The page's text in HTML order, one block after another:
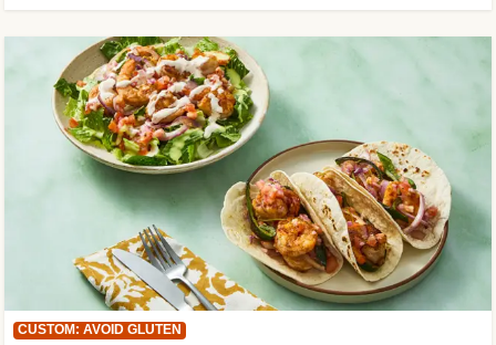
CUSTOM: AVOID GLUTEN